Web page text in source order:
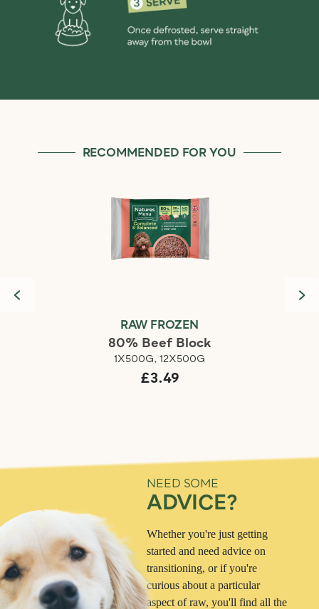
RECOMMENDED FOR YOU
RAW FROZEN
80% Beef Block
1X500G, 12X500G
£3.49
NEED SOME
ADVICE?
Whether you're just getting
started and need advice on
transitioning, or if you're
curious about a particular
aspect of raw, you'll find all the